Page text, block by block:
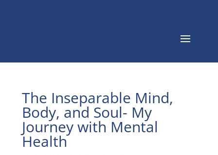
The Inseparable Mind,
Body, and Soul- My
Journey with Mental
Health